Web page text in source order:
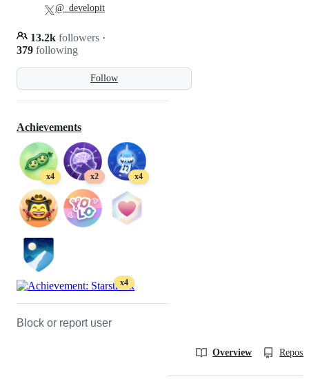
Follow
13.2k followers ·
379 following
@_developit
Achievements
x4 x2 x4
x4
Block or report user
Overview